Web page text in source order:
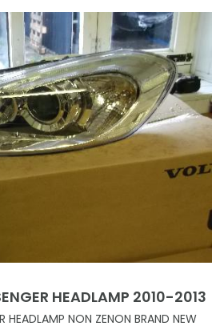
HEADLAMP 2010-2013
HEADLAMP NON ZENON BRAND NEW